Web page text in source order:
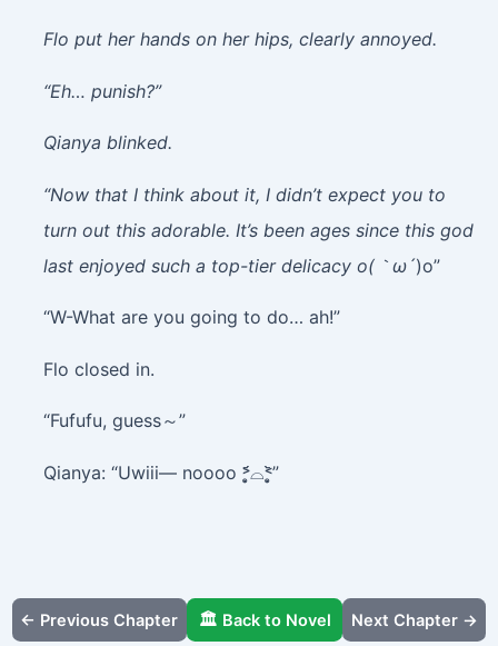
Flo put her hands on her hips, clearly annoyed.
“Eh… punish?”
Qianya blinked.
“Now that I think about it, I didn’t expect you to
turn out this adorable. It’s been ages since this god
last enjoyed such a top-tier delicacy o(｀ω´)o”
“W-What are you going to do… ah!”
Flo closed in.
“Fufufu, guess～”
Qianya: “Uwiii— noooo ˃̣̣̥᷄⌓˂̣̣̥᷅”
← Previous Chapter 🏛️ Back to Novel Next Chapter →